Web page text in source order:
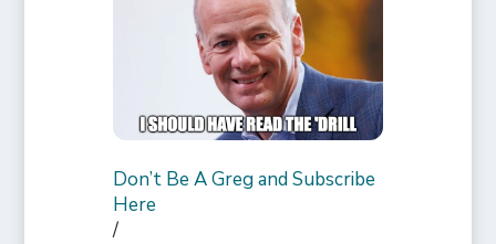
Don’t Be A Greg and Subscribe
Here
/